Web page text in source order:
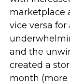
marketplace
vice versa for
and the
created a
month (more